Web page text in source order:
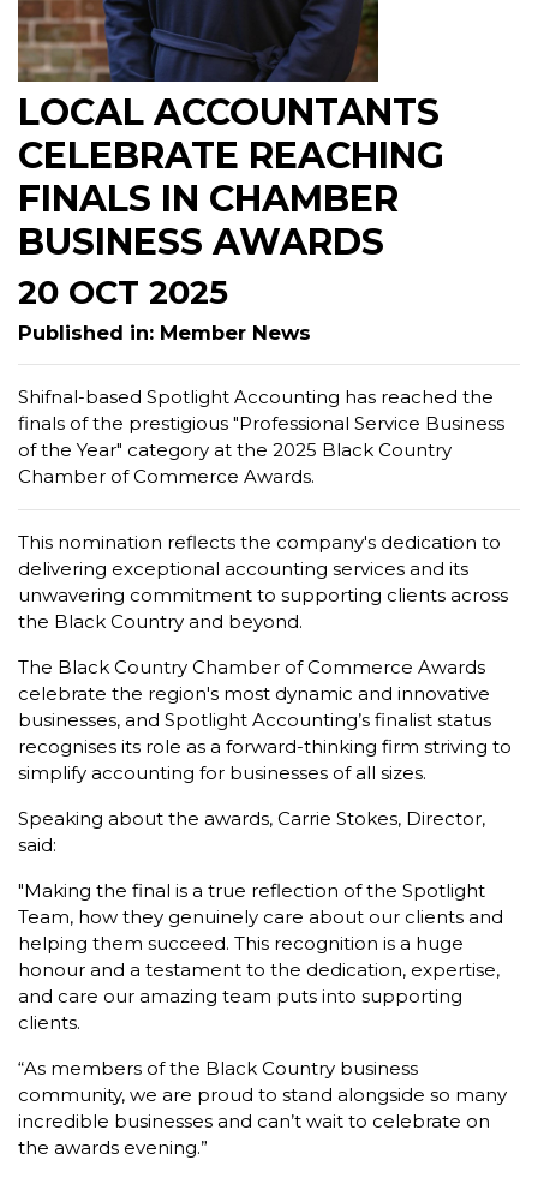
LOCAL ACCOUNTANTS
CELEBRATE REACHING
FINALS IN CHAMBER
BUSINESS AWARDS
20 OCT 2025
Published in: Member News
Shifnal-based Spotlight Accounting has reached the
finals of the prestigious "Professional Service Business
of the Year" category at the 2025 Black Country
Chamber of Commerce Awards.
This nomination reflects the company's dedication to
delivering exceptional accounting services and its
unwavering commitment to supporting clients across
the Black Country and beyond.
The Black Country Chamber of Commerce Awards
celebrate the region's most dynamic and innovative
businesses, and Spotlight Accounting’s finalist status
recognises its role as a forward-thinking firm striving to
simplify accounting for businesses of all sizes.
Speaking about the awards, Carrie Stokes, Director,
said:
"Making the final is a true reflection of the Spotlight
Team, how they genuinely care about our clients and
helping them succeed. This recognition is a huge
honour and a testament to the dedication, expertise,
and care our amazing team puts into supporting
clients.
“As members of the Black Country business
community, we are proud to stand alongside so many
incredible businesses and can’t wait to celebrate on
the awards evening.”